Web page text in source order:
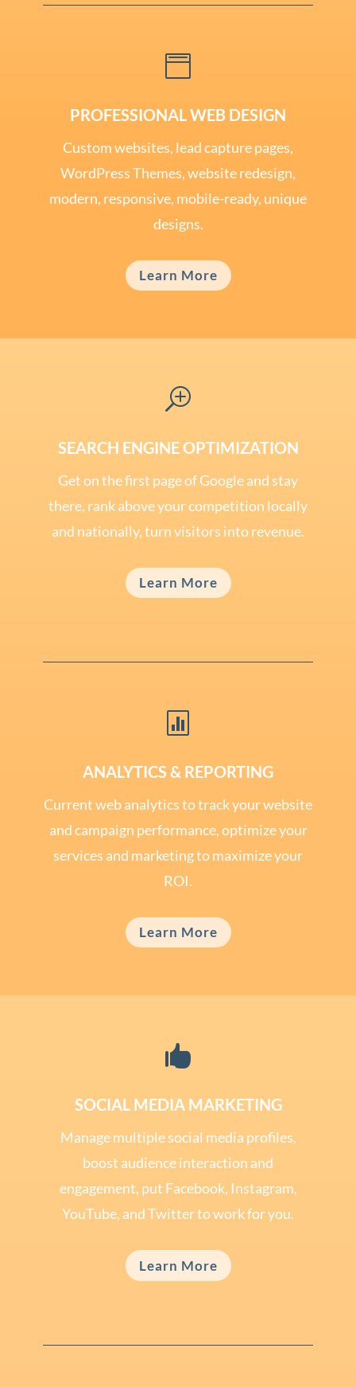

PROFESSIONAL WEB DESIGN
Custom websites, lead capture pages,
WordPress Themes, website redesign,
modern, responsive, mobile-ready, unique
designs.
Learn More
T
SEARCH ENGINE OPTIMIZATION
Get on the first page of Google and stay
there, rank above your competition locally
and nationally, turn visitors into revenue.
Learn More

ANALYTICS & REPORTING
Current web analytics to track your website
and campaign performance, optimize your
services and marketing to maximize your
ROI.
Learn More

SOCIAL MEDIA MARKETING
Manage multiple social media profiles,
boost audience interaction and
engagement, put Facebook, Instagram,
YouTube, and Twitter to work for you.
Learn More